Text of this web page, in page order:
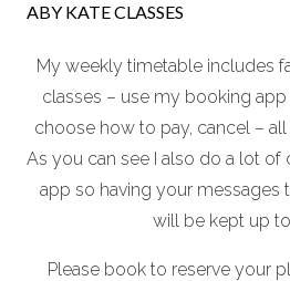
ABY KATE CLASSES
My weekly timetable includes
classes – use my booking app
choose how to pay, cancel –
As you can see I also do a lot of
app so having your messages
will be kept up
Please book to reserve your